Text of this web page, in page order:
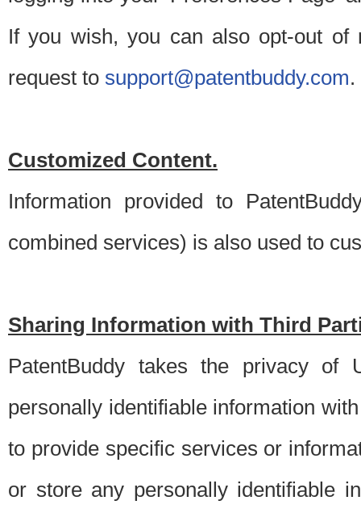
If you wish, you can also opt-out of
request to support@patentbuddy.com.
Customized Content.
Information provided to
combined services) is also used to
Sharing Information with Third
PatentBuddy takes the privacy of
personally identifiable information
to provide specific services or
or store any personally identifiable